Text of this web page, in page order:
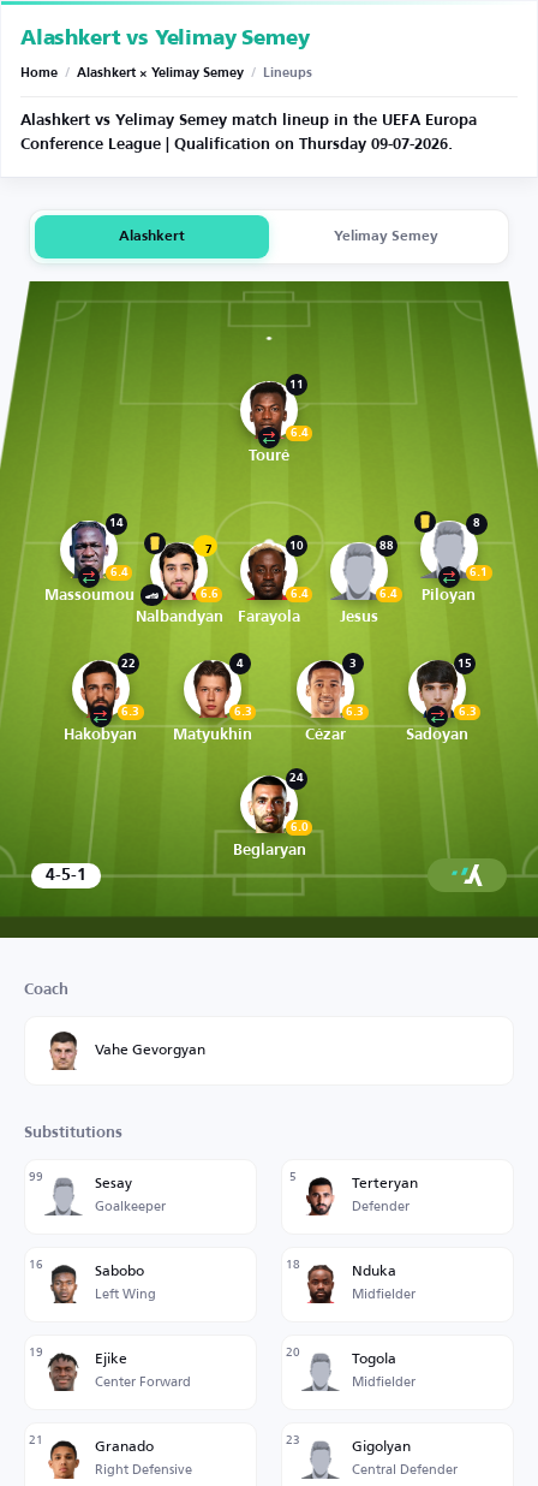
Alashkert vs Yelimay Semey
Home / Alashkert × Yelimay Semey / Lineups
Alashkert vs Yelimay Semey match lineup in the UEFA Europa
Conference League | Qualification on Thursday 09-07-2026.
Alashkert Yelimay Semey
11
6.4
Touré
14
6.4
Massoumou
7
6.6
Nalbandyan
10
6.4
Farayola
88
6.4
Jesus
8
6.1
Piloyan
22
6.3
Hakobyan
4
6.3
Matyukhin
3
6.3
Cézar
15
6.3
Sadoyan
24
6.0
Beglaryan
4-5-1
Coach
Vahe Gevorgyan
Substitutions
99 Sesay
Goalkeeper
5 Terteryan
Defender
16 Sabobo
Left Wing
18 Nduka
Midfielder
19 Ejike
Center Forward
20 Togola
Midfielder
21 Granado
Right Defensive
23 Gigolyan
Central Defender